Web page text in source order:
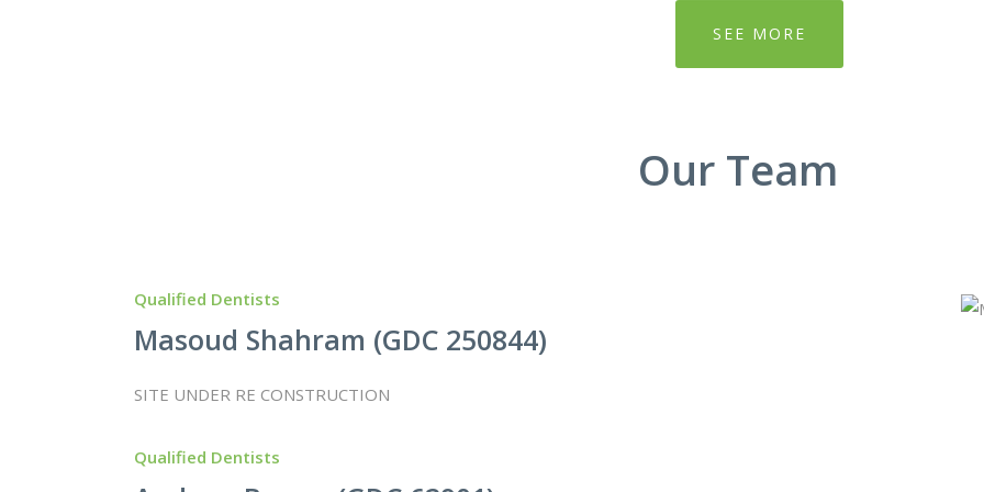
SEE MORE
Our Team
Qualified Dentists
Masoud Shahram (GDC 250844)
SITE UNDER RE CONSTRUCTION
Qualified Dentists